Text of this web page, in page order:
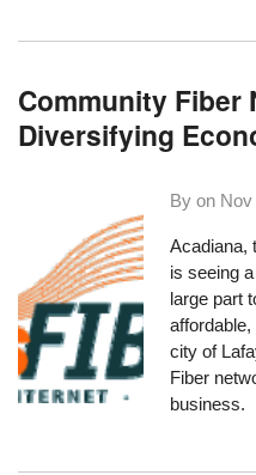
Community Fiber
Diversifying
By on Nov
Acadiana,
is seeing
large part
city of
Fiber
business.